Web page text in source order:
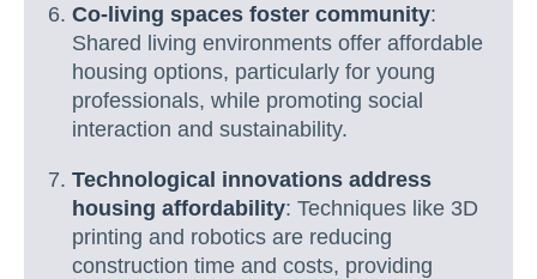
Co-living spaces foster community:
Shared living environments offer affordable
housing options, particularly for young
professionals, while promoting social
interaction and sustainability.
Technological innovations address
housing affordability: Techniques like 3D
printing and robotics are reducing
construction time and costs, providing